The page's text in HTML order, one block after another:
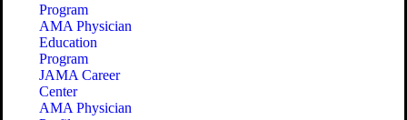
Program
AMA Physician
Education
Program
JAMA Career
Center
AMA Physician